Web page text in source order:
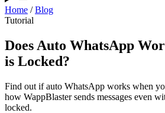
Home / Blog
Tutorial
Does Auto WhatsApp
is Locked?
Find out if auto WhatsApp works when
how WappBlaster sends messages even
locked.